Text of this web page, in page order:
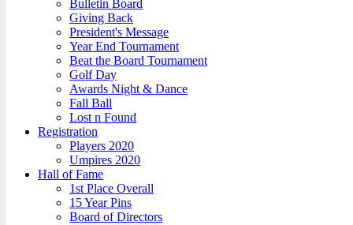
Bulletin Board
Giving Back
President's Message
Year End Tournament
Beat the Board Tournament
Golf Day
Awards Night & Dance
Fall Ball
Lost n Found
Registration
Players 2020
Umpires 2020
Hall of Fame
1st Place Overall
15 Year Pins
Board of Directors